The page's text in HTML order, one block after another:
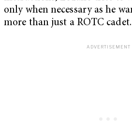
only when necessary as he
more than just a ROTC cadet.